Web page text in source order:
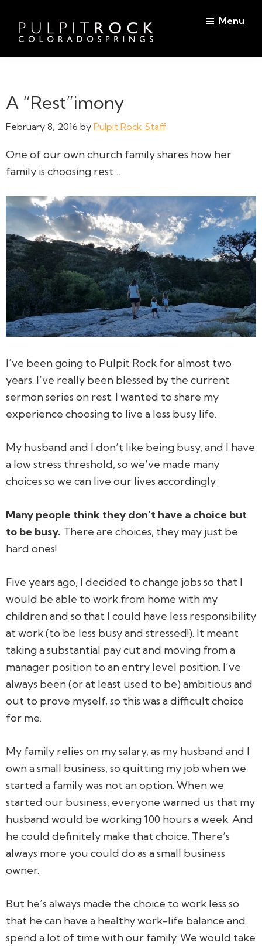
main
content
footer
Pulpit
in
Colorado
the
Table
Menu
A “Rest”imony
February 8, 2016 by Pulpit Rock Staff
One of our own church family shares how her
family is choosing rest…
I’ve been going to Pulpit Rock for almost two
years. I’ve really been blessed by the current
sermon series on rest. I wanted to share my
experience choosing to live a less busy life.
My husband and I don’t like being busy, and I have
a low stress threshold, so we’ve made many
choices so we can live our lives accordingly.
Many people think they don’t have a choice but
to be busy. There are choices, they may just be
hard ones!
Five years ago, I decided to change jobs so that I
would be able to work from home with my
children and so that I could have less responsibility
at work (to be less busy and stressed!). It meant
taking a substantial pay cut and moving from a
manager position to an entry level position. I’ve
always been (or at least used to be) ambitious and
out to prove myself, so this was a difficult choice
for me.
My family relies on my salary, as my husband and I
own a small business, so quitting my job when we
started a family was not an option. When we
started our business, everyone warned us that my
husband would be working 100 hours a week. And
he could definitely make that choice. There’s
always more you could do as a small business
owner.
But he’s always made the choice to work less so
that he can have a healthy work-life balance and
spend a lot of time with our family. We would take